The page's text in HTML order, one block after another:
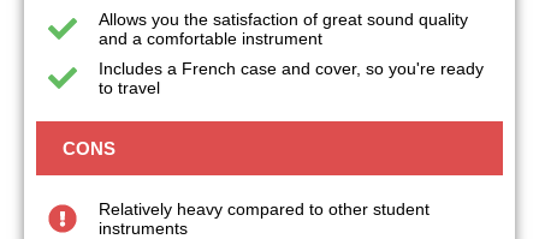
Allows you the satisfaction of great sound quality
and a comfortable instrument
Includes a French case and cover, so you're ready
to travel
CONS
Relatively heavy compared to other student
instruments